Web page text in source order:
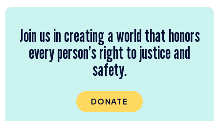
Join us in creating a world that honors
every person’s right to justice and
safety.
DONATE